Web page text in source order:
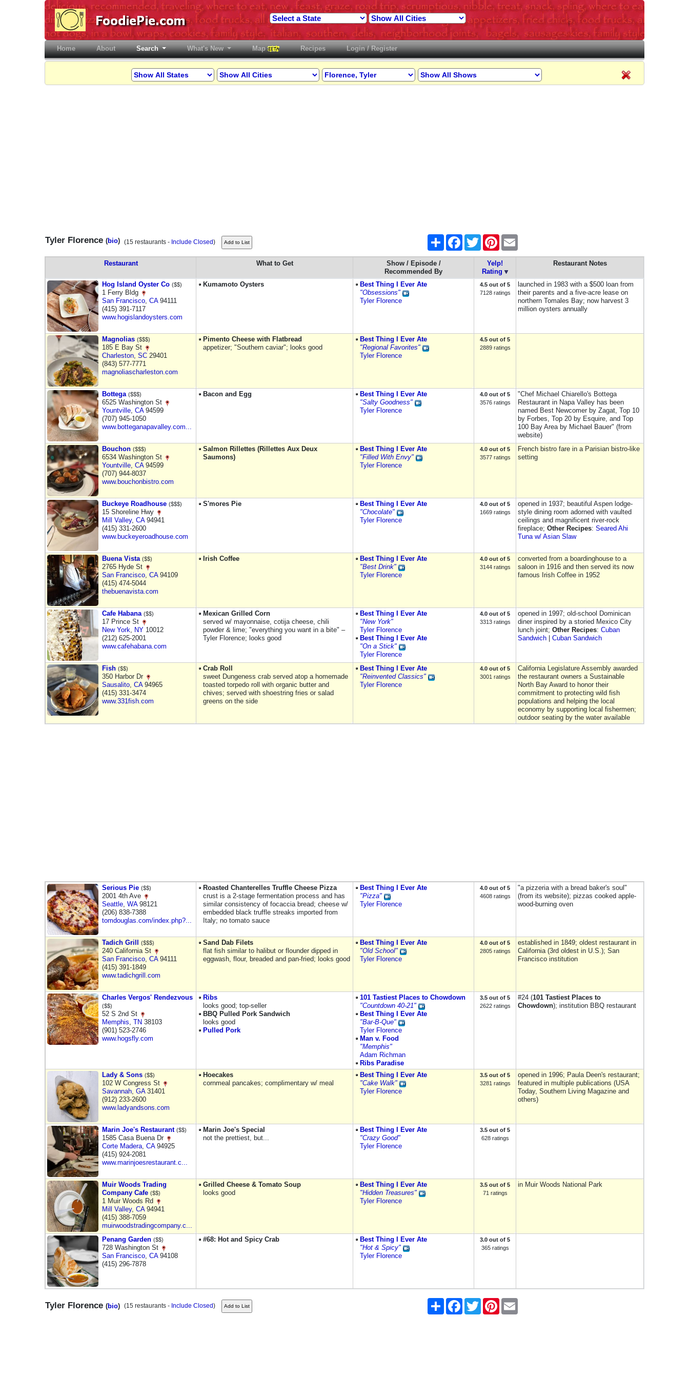
Home(current)About Search What's New Map Recipes Login / Register
Tyler Florence (bio) (15 restaurants - Include Closed) Share FacebookTwitter Pinterest
Restaurant What to Get
Show / Episode /
Recommended By
Yelp!
Rating
Restaurant Notes
Hog Island Oyster Co ($$)
1 Ferry Bldg
San Francisco, CA94111
(415) 391-7117
www.hogislandoysters.com
Kumamoto Oysters
Best Thing I Ever Ate
"Obsessions"
Tyler Florence
4.5 out of 5
7128 ratings
launched in 1983 with a $500 loan from
their parents and a five-acre lease on
northern Tomales Bay; now harvest 3
million oysters annually
Magnolias ($$$)
185 E Bay St
Charleston, SC 29401
(843) 577-7771
magnoliascharleston.com
Pimento Cheese with Flatbread
appetizer; "Southern caviar"; looks good
Best Thing I Ever Ate
"Regional Favorites"
Tyler Florence
4.5 out of 5
2889 ratings
Bottega ($$$)
6525 Washington St
Yountville, CA94599
(707) 945-1050
www.botteganapavalley.com...
Bacon and Egg
Best Thing I Ever Ate
"Salty Goodness"
Tyler Florence
4.0 out of 5
3576 ratings
"Chef Michael Chiarello's Bottega
Restaurant in Napa Valley has been
named Best Newcomer by Zagat, Top 10
by Forbes, Top 20 by Esquire, and Top
100 Bay Area by Michael Bauer" (from
website)
Bouchon ($$$)
6534 Washington St
Yountville, CA94599
(707) 944-8037
www.bouchonbistro.com
Salmon Rillettes (Rillettes Aux Deux
Saumons)
Best Thing I Ever Ate
"Filled With Envy"
Tyler Florence
4.0 out of 5
3577 ratings
French bistro fare in a Parisian bistro-like
setting
Buckeye Roadhouse ($$$)
15 Shoreline Hwy
Mill Valley, CA94941
(415) 331-2600
www.buckeyeroadhouse.com
S'mores Pie
Best Thing I Ever Ate
"Chocolate"
Tyler Florence
4.0 out of 5
1669 ratings
opened in 1937; beautiful Aspen lodge-
style dining room adorned with vaulted
ceilings and magnificent river-rock
fireplace; Other Recipes: Seared Ahi
Tuna w/ Asian Slaw
Buena Vista ($$)
2765 Hyde St
San Francisco, CA94109
(415) 474-5044
thebuenavista.com
Irish Coffee
Best Thing I Ever Ate
"Best Drink"
Tyler Florence
4.0 out of 5
3144 ratings
converted from a boardinghouse to a
saloon in 1916 and then served its now
famous Irish Coffee in 1952
Cafe Habana ($$)
17 Prince St
New York, NY 10012
(212) 625-2001
www.cafehabana.com
Mexican Grilled Corn
served w/ mayonnaise, cotija cheese, chili
powder & lime; "everything you want in a bite" –
Tyler Florence; looks good
Best Thing I Ever Ate
"New York"
Tyler Florence
Best Thing I Ever Ate
"On a Stick"
Tyler Florence
4.0 out of 5
3313 ratings
opened in 1997; old-school Dominican
diner inspired by a storied Mexico City
lunch joint; Other Recipes: Cuban
Sandwich
Cuban Sandwich
Fish ($$)
350 Harbor Dr
Sausalito, CA94965
(415) 331-3474
www.331fish.com
Crab Roll
sweet Dungeness crab served atop a homemade
toasted torpedo roll with organic butter and
chives; served with shoestring fries or salad
greens on the side
Best Thing I Ever Ate
"Reinvented Classics"
Tyler Florence
4.0 out of 5
3001 ratings
California Legislature Assembly awarded
the restaurant owners a Sustainable
North Bay Award to honor their
commitment to protecting wild fish
populations and helping the local
economy by supporting local fishermen;
outdoor seating by the water available
Serious Pie ($$)
2001 4th Ave
Seattle, WA98121
(206) 838-7388
tomdouglas.com/index.php?...
Roasted Chanterelles Truffle Cheese Pizza
crust is a 2-stage fermentation process and has
similar consistency of focaccia bread; cheese w/
embedded black truffle streaks imported from
Italy; no tomato sauce
Best Thing I Ever Ate
"Pizza"
Tyler Florence
4.0 out of 5
4608 ratings
"a pizzeria with a bread baker's soul"
(from its website); pizzas cooked apple-
wood-burning oven
Tadich Grill ($$$)
240 California St
San Francisco, CA94111
(415) 391-1849
www.tadichgrill.com
Sand Dab Filets
flat fish similar to halibut or flounder dipped in
eggwash, flour, breaded and pan-fried; looks good
Best Thing I Ever Ate
"Old School"
Tyler Florence
4.0 out of 5
2805 ratings
established in 1849; oldest restaurant in
California (3rd oldest in U.S.); San
Francisco institution
Charles Vergos' Rendezvous
($$)
52 S 2nd St
Memphis, TN 38103
(901) 523-2746
www.hogsfly.com
Ribs
looks good; top-seller
BBQ Pulled Pork Sandwich
looks good
Pulled Pork
101 Tastiest Places to Chowdown
"Countdown 40-21"
Best Thing I Ever Ate
"Bar-B-Que"
Tyler Florence
Man v. Food
"Memphis"
Adam Richman
Ribs Paradise
3.5 out of 5
2622 ratings
#24 (101 Tastiest Places to
Chowdown); institution BBQ restaurant
Lady & Sons ($$)
102 W Congress St
Savannah, GA31401
(912) 233-2600
www.ladyandsons.com
Hoecakes
cornmeal pancakes; complimentary w/ meal
Best Thing I Ever Ate
"Cake Walk"
Tyler Florence
3.5 out of 5
3281 ratings
opened in 1996; Paula Deen's restaurant;
featured in multiple publications (USA
Today, Southern Living Magazine and
others)
Marin Joe's Restaurant ($$)
1585 Casa Buena Dr
Corte Madera, CA94925
(415) 924-2081
www.marinjoesrestaurant.c...
Marin Joe's Special
not the prettiest, but...
Best Thing I Ever Ate
"Crazy Good"
Tyler Florence
3.5 out of 5
628 ratings
Muir Woods Trading
Company Cafe ($$)
1 Muir Woods Rd
Mill Valley, CA94941
(415) 388-7059
muirwoodstradingcompany.c...
Grilled Cheese & Tomato Soup
looks good
Best Thing I Ever Ate
"Hidden Treasures"
Tyler Florence
3.5 out of 5
71 ratings
in Muir Woods National Park
Penang Garden ($$)
728 Washington St
San Francisco, CA94108
(415) 296-7878
#68: Hot and Spicy Crab
Best Thing I Ever Ate
"Hot & Spicy"
Tyler Florence
3.0 out of 5
365 ratings
Tyler Florence (bio) (15 restaurants - Include Closed) Share FacebookTwitter Pinterest